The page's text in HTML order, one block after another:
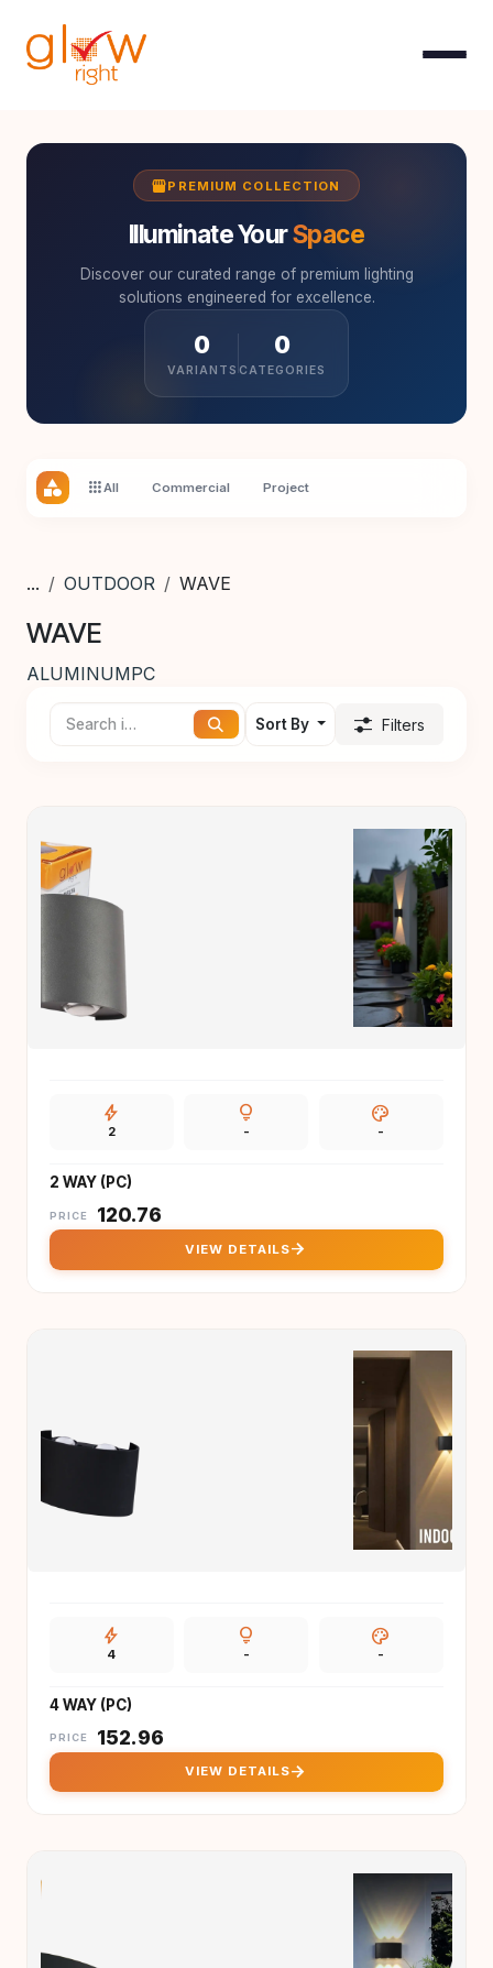
storefrontPREMIUM COLLECTION
Illuminate YourSpace
Discover our curated range of premium lighting
solutions engineered for excellence.
0
VARIANTS
0
CATEGORIES
category appsAll Commercial Project
... OUTDOOR WAVE
WAVE
ALUMINUMPC
Sort By Filters
2 WAY (PC)
bolt
2
lightbulb
-
palette
-
PRICE 120.76
VIEW DETAILSarrow_forward
4 WAY (PC)
bolt
4
lightbulb
-
palette
-
PRICE 152.96
VIEW DETAILSarrow_forward